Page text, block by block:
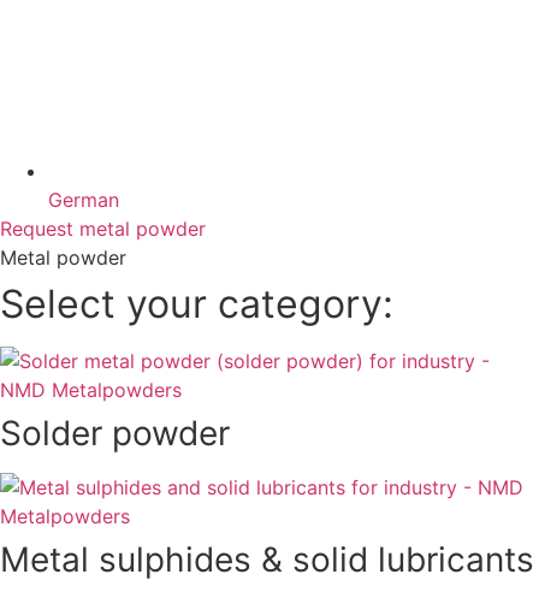
German
Request metal powder
Metal powder
Select your category:
Solder powder
Metal sulphides & solid lubricants